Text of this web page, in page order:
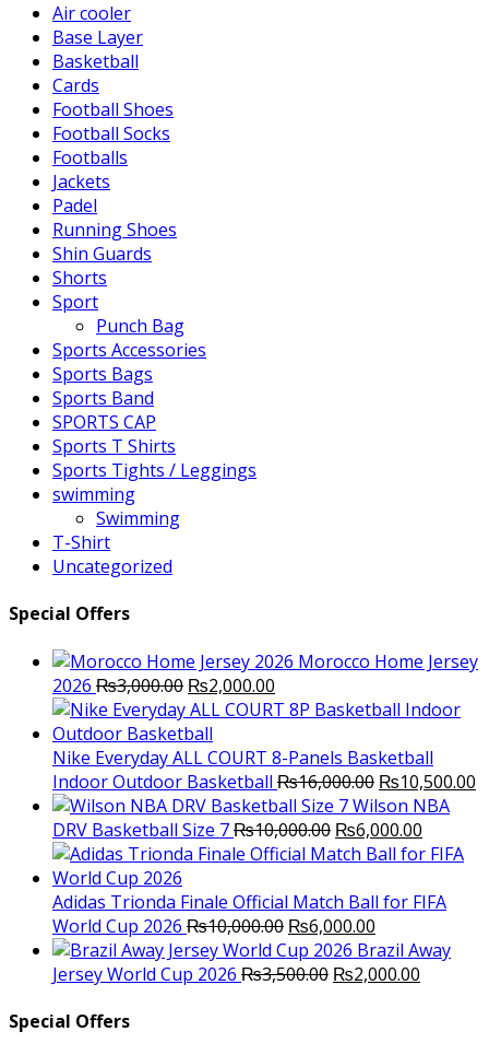
Air cooler
Base Layer
Basketball
Cards
Football Shoes
Football Socks
Footballs
Jackets
Padel
Running Shoes
Shin Guards
Shorts
Sport
Punch Bag
Sports Accessories
Sports Bags
Sports Band
SPORTS CAP
Sports T Shirts
Sports Tights / Leggings
swimming
Swimming
T-Shirt
Uncategorized
Special Offers
Morocco Home Jersey
2026 ₨3,000.00 Original
price
was:
₨3,000.00.
₨2,000.00
price
₨2,000.00.
Nike Everyday ALL COURT 8-Panels Basketball
Indoor Outdoor Basketball ₨16,000.00 Original
price
was:
₨16,000.00.
₨10,500.00
Wilson NBA
DRV Basketball Size 7₨10,000.00 Original
price
₨10,000.00.
₨6,000.00
price
Adidas Trionda Finale Official Match Ball for FIFA
World Cup 2026 ₨10,000.00 Original
price
was:
₨6,000.00
price
is:
Brazil Away
Jersey World Cup 2026 ₨3,500.00 Original
₨2,000.00
Special Offers